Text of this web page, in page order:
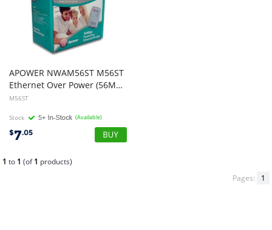
APOWER NWAM56ST M56ST
Ethernet Over Power (56Mbps) Powerline
M56ST
Stock (Available)
$7.05
1 to 1 (of1 products)
Pages:
1